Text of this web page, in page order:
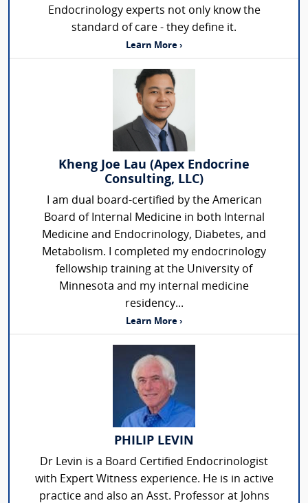
Endocrinology experts not only know the
standard of care - they define it.
Learn More ›
Kheng Joe Lau (Apex Endocrine
Consulting, LLC)
I am dual board-certified by the American
Board of Internal Medicine in both Internal
Medicine and Endocrinology, Diabetes, and
Metabolism. I completed my endocrinology
fellowship training at the University of
Minnesota and my internal medicine
residency...
Learn More ›
PHILIP LEVIN
Dr Levin is a Board Certified Endocrinologist
with Expert Witness experience. He is in active
practice and also an Asst. Professor at Johns